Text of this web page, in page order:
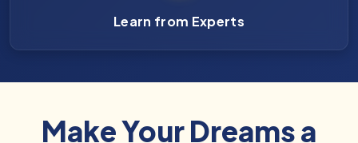
Learn from Experts
Make Your Dreams a